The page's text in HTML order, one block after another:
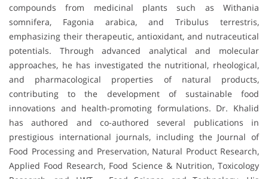
compounds from medicinal plants such as Withania
somnifera, Fagonia arabica, and Tribulus terrestris,
emphasizing their therapeutic, antioxidant, and nutraceutical
potentials. Through advanced analytical and molecular
approaches, he has investigated the nutritional, rheological,
and pharmacological properties of natural products,
contributing to the development of sustainable food
innovations and health-promoting formulations. Dr. Khalid
has authored and co-authored several publications in
prestigious international journals, including the Journal of
Food Processing and Preservation, Natural Product Research,
Applied Food Research, Food Science & Nutrition, Toxicology